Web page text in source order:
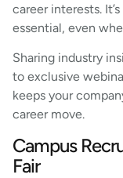
career interests.
essential, even
Sharing industry
to exclusive
keeps your
career move.
Campus
Fair